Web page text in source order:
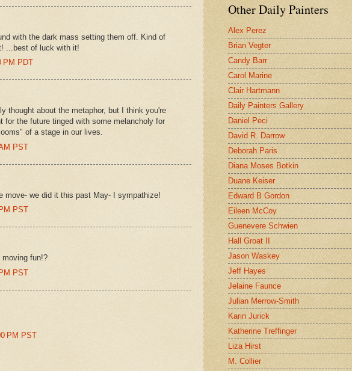
with the dark mass setting them off. Kind of
...best of luck with it!
PM PDT
thought about the metaphor, but I think you're
the future tinged with some melancholy for
of a stage in our lives.
PST
move- we did it this past May- I sympathize!
PST
moving fun!?
PST
PM PST
Other Daily Painters
Alex Perez
Brian Vegter
Candy Barr
Carol Marine
Clair Hartmann
Daily Painters Gallery
Daniel Peci
David R. Darrow
Deborah Paris
Diana Moses Botkin
Duane Keiser
Edward B Gordon
Eileen McCoy
Guenevere Schwien
Hall Groat II
Jason Waskey
Jeff Hayes
Jelaine Faunce
Julian Merrow-Smith
Karin Jurick
Katherine Treffinger
Liza Hirst
M. Collier